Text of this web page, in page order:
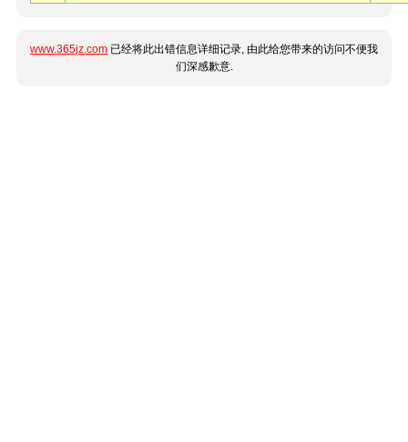
www.365jz.com 已经将此出错信息详细记录, 由此给您带来的访问不便我
们深感歉意.